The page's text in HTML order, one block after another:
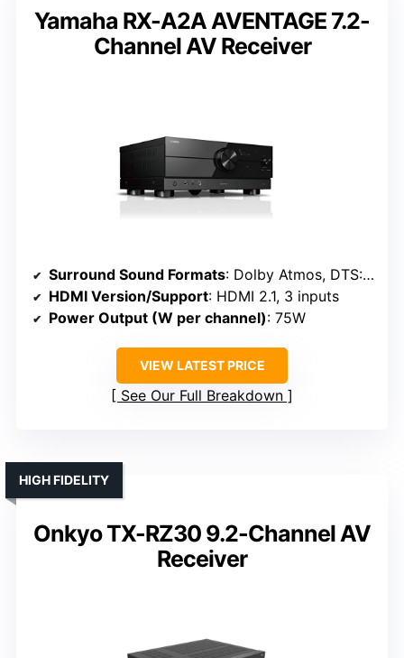
Yamaha RX-A2A AVENTAGE 7.2-
Channel AV Receiver
Surround Sound Formats: Dolby Atmos, DTS:X, Dolby Vision
HDMI Version/Support: HDMI 2.1, 3 inputs
Power Output (W per channel): 75W
VIEW LATEST PRICE
See Our Full Breakdown
Onkyo TX-RZ30 9.2-Channel AV
Receiver
HIGH FIDELITY